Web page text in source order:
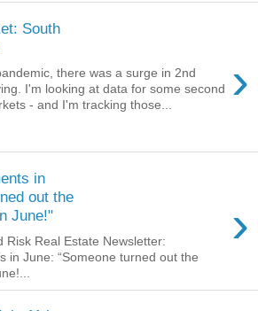
South
›
there was a surge in 2nd
I'm looking at data for some second
- and I'm tracking those...
in
out the
June!"
›
Risk Real Estate Newsletter:
in June: “Someone turned out the